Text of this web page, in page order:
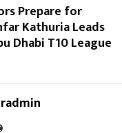
Prepare for
Kathuria Leads
Dhabi T10 League